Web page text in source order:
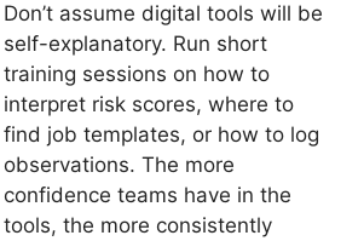
Don’t assume digital tools will be
self-explanatory. Run short
training sessions on how to
interpret risk scores, where to
find job templates, or how to log
observations. The more
confidence teams have in the
tools, the more consistently